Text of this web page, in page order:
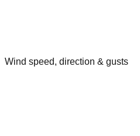
Wind speed, direction & gusts